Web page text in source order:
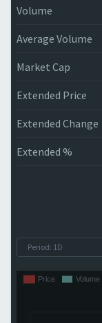
Volume
Average Volume
Market Cap
Extended Price
Extended Change
Extended %